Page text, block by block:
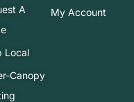
A
Local
Canopy
My Account